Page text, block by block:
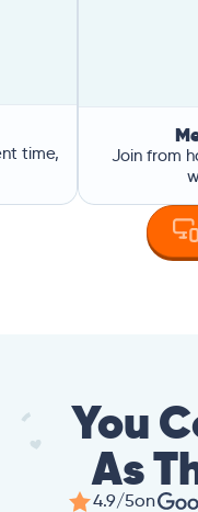
time,
Join from
You
As
4.9/5on